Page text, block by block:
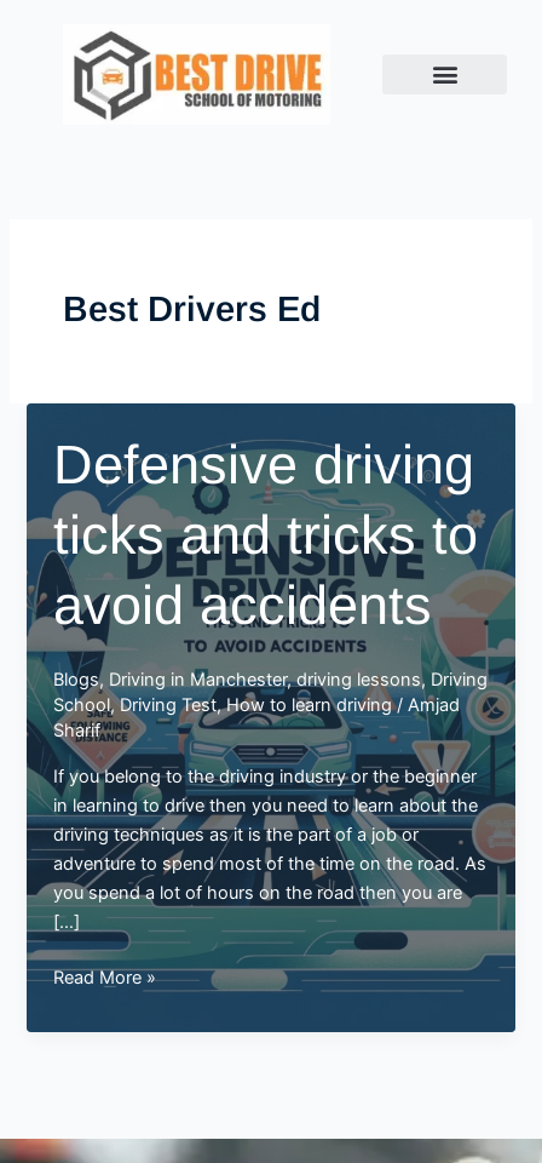
Best Drivers Ed
Defensive driving
ticks and tricks to
avoid accidents
Blogs, Driving in Manchester,driving lessons, Driving
School,Driving Test,How to learn driving/Amjad
Sharif
If you belong to the driving industry or the beginner
in learning to drive then you need to learn about the
driving techniques as it is the part of a job or
adventure to spend most of the time on the road. As
you spend a lot of hours on the road then you are
[…]
Defensive
ticks
avoid
Read More »